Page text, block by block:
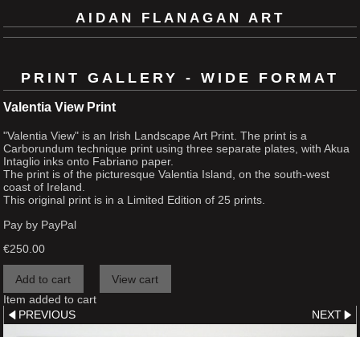
AIDAN FLANAGAN ART
PRINT GALLERY - WIDE FORMAT
Valentia View Print
"Valentia View" is an Irish Landscape Art Print. The print is a
Carborundum technique print using three separate plates, with Akua
Intaglio inks onto Fabriano paper.
The print is of the picturesque Valentia Island, on the south-west
coast of Ireland.
This original print is in a Limited Edition of 25 prints.
Pay by PayPal
€250.00
Item added to cart
PREVIOUS
NEXT